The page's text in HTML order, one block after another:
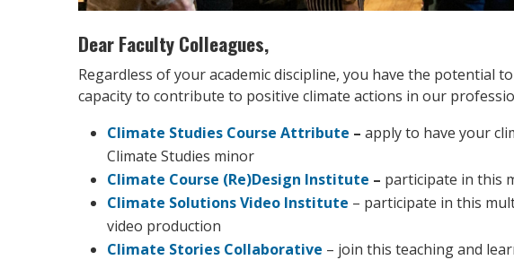
Dear Faculty Colleagues,
Regardless of your academic discipline, you have the potential
capacity to contribute to positive climate actions in our
Climate Studies Course Attribute – apply to have your
Climate Studies minor
Climate Course (Re)Design Institute – participate in this
Climate Solutions Video Institute – participate in this
video production
Climate Stories Collaborative – join this teaching and